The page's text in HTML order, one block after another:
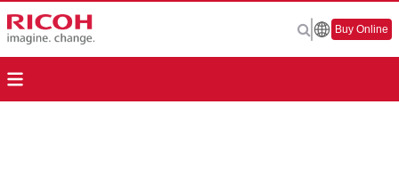
Buy Online